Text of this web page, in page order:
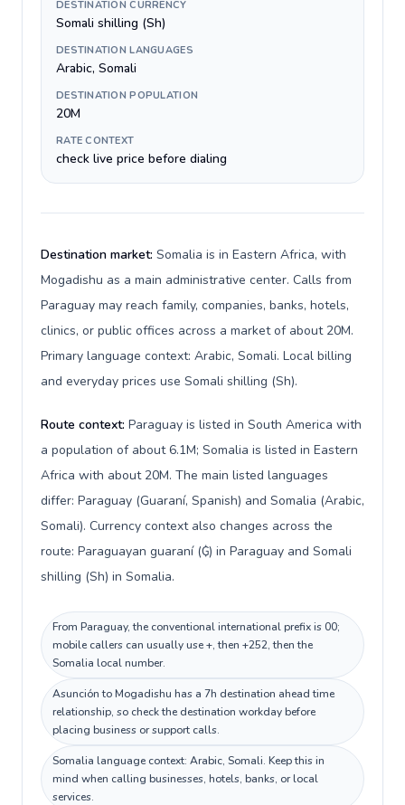
DESTINATION CURRENCY
Somali shilling (Sh)
DESTINATION LANGUAGES
Arabic, Somali
DESTINATION POPULATION
20M
RATE CONTEXT
check live price before dialing
Destination market: Somalia is in Eastern Africa, with
Mogadishu as a main administrative center. Calls from
Paraguay may reach family, companies, banks, hotels,
clinics, or public offices across a market of about 20M.
Primary language context: Arabic, Somali. Local billing
and everyday prices use Somali shilling (Sh).
Route context: Paraguay is listed in South America with
a population of about 6.1M; Somalia is listed in Eastern
Africa with about 20M. The main listed languages
differ: Paraguay (Guaraní, Spanish) and Somalia (Arabic,
Somali). Currency context also changes across the
route: Paraguayan guaraní (₲) in Paraguay and Somali
shilling (Sh) in Somalia.
From Paraguay, the conventional international prefix is 00;
mobile callers can usually use +, then +252, then the
Somalia local number.
Asunción to Mogadishu has a 7h destination ahead time
relationship, so check the destination workday before
placing business or support calls.
Somalia language context: Arabic, Somali. Keep this in
mind when calling businesses, hotels, banks, or local
services.